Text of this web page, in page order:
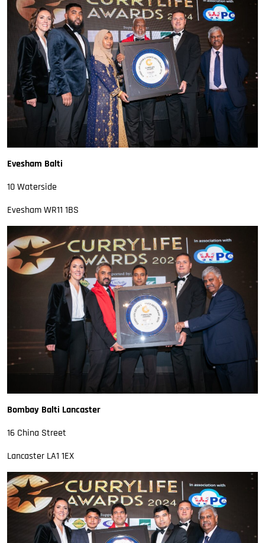
Evesham Balti
10 Waterside
Evesham WR11 1BS
Bombay Balti Lancaster
16 China Street
Lancaster LA1 1EX